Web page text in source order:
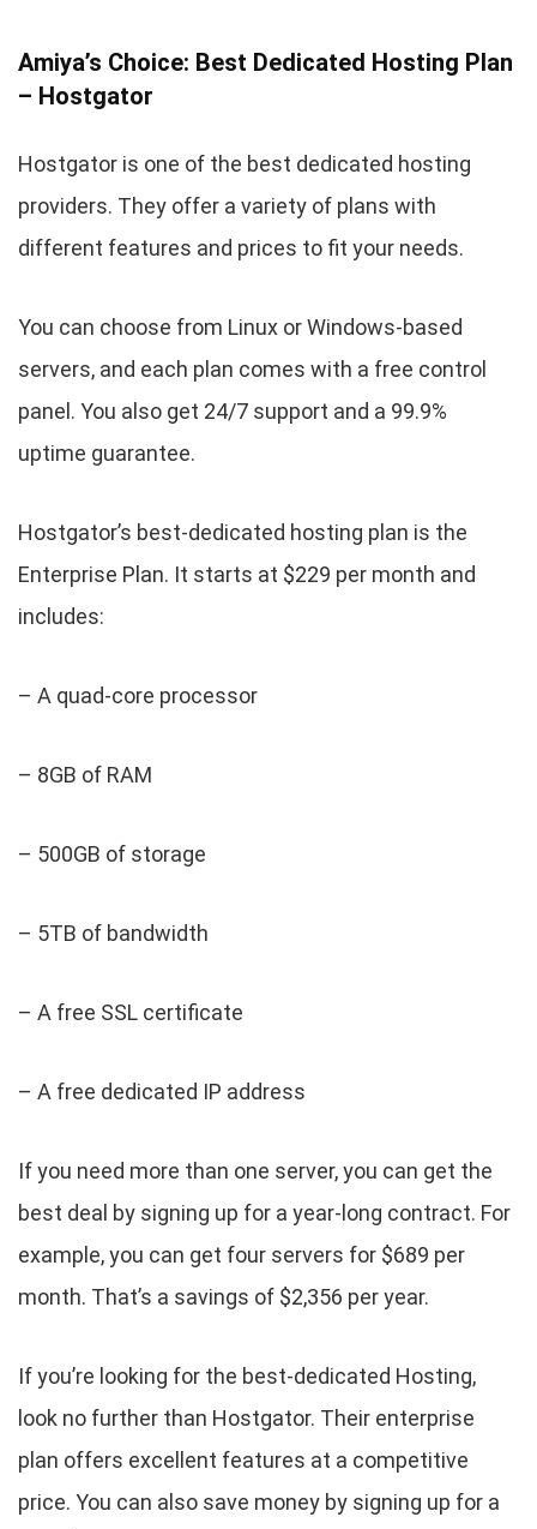
Amiya’s Choice: Best Dedicated Hosting Plan
– Hostgator
Hostgator is one of the best dedicated hosting
providers. They offer a variety of plans with
different features and prices to fit your needs.
You can choose from Linux or Windows-based
servers, and each plan comes with a free control
panel. You also get 24/7 support and a 99.9%
uptime guarantee.
Hostgator’s best-dedicated hosting plan is the
Enterprise Plan. It starts at $229 per month and
includes:
– A quad-core processor
– 8GB of RAM
– 500GB of storage
– 5TB of bandwidth
– A free SSL certificate
– A free dedicated IP address
If you need more than one server, you can get the
best deal by signing up for a year-long contract. For
example, you can get four servers for $689 per
month. That’s a savings of $2,356 per year.
If you’re looking for the best-dedicated Hosting,
look no further than Hostgator. Their enterprise
plan offers excellent features at a competitive
price. You can also save money by signing up for a